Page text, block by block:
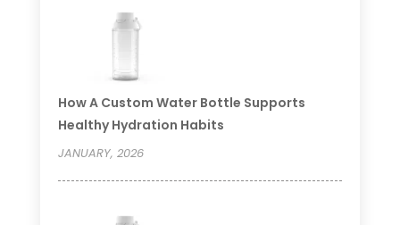
How A Custom Water Bottle Supports
Healthy Hydration Habits
JANUARY, 2026